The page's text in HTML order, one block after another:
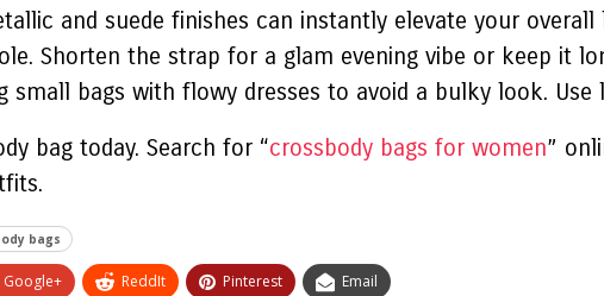
and suede finishes can instantly elevate your overall
Shorten the strap for a glam evening vibe or keep it
small bags with flowy dresses to avoid a bulky look.
bag today. Search for “crossbody bags for women”
bags
Google+ ReddIt Pinterest Email